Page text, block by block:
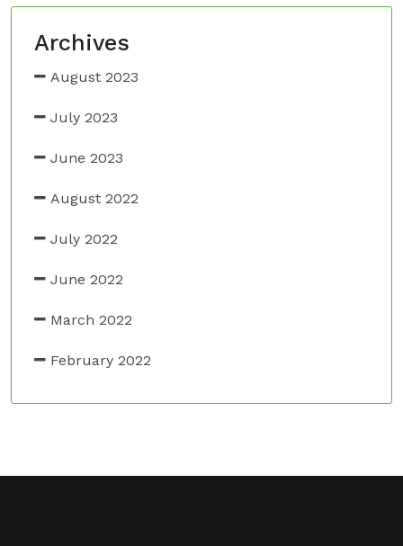
Archives
August 2023
July 2023
June 2023
August 2022
July 2022
June 2022
March 2022
February 2022